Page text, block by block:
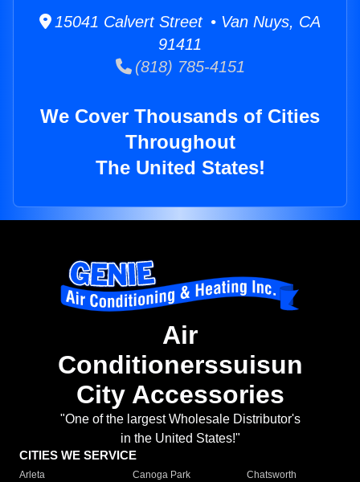
15041 Calvert Street • Van Nuys, CA
91411
(818) 785-4151
We Cover Thousands of Cities
Throughout
The United States!
Air
Conditionerssuisun
City Accessories
"One of the largest Wholesale Distributor's
in the United States!"
CITIES WE SERVICE
Arleta Canoga Park
Chatsworth